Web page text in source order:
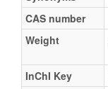
Synonyms